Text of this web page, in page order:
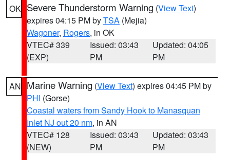
OK Severe Thunderstorm Warning (View Text)
expires 04:15 PM byTSA (Mejia)
Wagoner, Rogers, in OK
VTEC# 339
(EXP)
Issued: 03:43
PM
Updated: 04:05
PM
AN Marine Warning (View Text) expires 04:45 PM by
PHI (Gorse)
Coastal waters from Sandy Hook to Manasquan
Inlet NJ out 20 nm, in AN
VTEC# 128
(NEW)
Issued: 03:43
PM
Updated: 03:43
PM